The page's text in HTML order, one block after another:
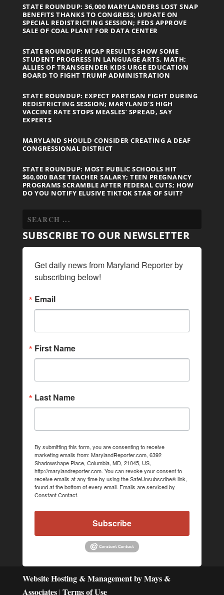
STATE ROUNDUP: 36,000 MARYLANDERS LOST SNAP
BENEFITS THANKS TO CONGRESS; UPDATE ON
SPECIAL REDISTRICTING SESSION; FEDS APPROVE
SALE OF COAL PLANT FOR DATA CENTER
STATE ROUNDUP: MCAP RESULTS SHOW SOME
STUDENT PROGRESS IN LANGUAGE ARTS, MATH;
ALLIES OF TRANSGENDER KIDS URGE EDUCATION
BOARD TO FIGHT TRUMP ADMINISTRATION
STATE ROUNDUP: EXPECT PARTISAN FIGHT DURING
REDISTRICTING SESSION; MARYLAND’S HIGH
VACCINE RATE STOPS MEASLES’ SPREAD, SAY
EXPERTS
MARYLAND SHOULD CONSIDER CREATING A DEAF
CONGRESSIONAL DISTRICT
STATE ROUNDUP: MOST PUBLIC SCHOOLS HIT
$60,000 BASE TEACHER SALARY; TEEN PREGNANCY
PROGRAMS SCRAMBLE AFTER FEDERAL CUTS; HOW
DO YOU NOTIFY ELUSIVE TIKTOK STAR OF SUIT?
SUBSCRIBE TO OUR NEWSLETTER
Get daily news from Maryland Reporter by
subscribing below!
Email
First Name
Last Name
By submitting this form, you are consenting to receive
marketing emails from: MarylandReporter.com, 6392
Shadowshape Place, Columbia, MD, 21045, US,
http://marylandreporter.com. You can revoke your consent to
receive emails at any time by using the SafeUnsubscribe® link,
found at the bottom of every email. Emails are serviced by
Constant Contact.
Subscribe
Website Hosting & Management by Mays &
Associates | Terms of Use